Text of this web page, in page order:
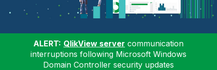
ALERT: QlikView server communication
interruptions following Microsoft Windows
Domain Controller security updates